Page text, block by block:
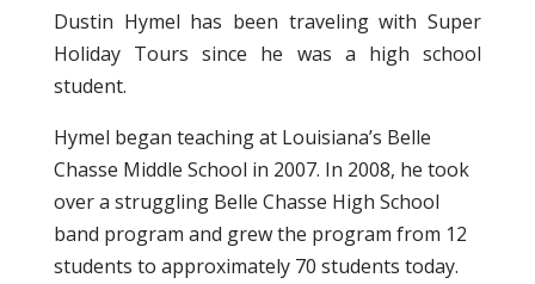
Dustin Hymel has been traveling with Super
Holiday Tours since he was a high school
student.
Hymel began teaching at Louisiana’s Belle
Chasse Middle School in 2007. In 2008, he took
over a struggling Belle Chasse High School
band program and grew the program from 12
students to approximately 70 students today.